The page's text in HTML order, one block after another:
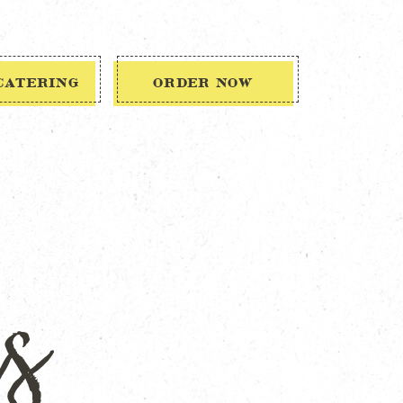
ORDER NOW